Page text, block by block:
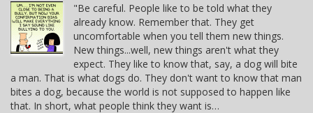
"Be careful. People like to be told what they
already know. Remember that. They get
uncomfortable when you tell them new things.
New things...well, new things aren't what they
expect. They like to know that, say, a dog will bite
a man. That is what dogs do. They don't want to know that man
bites a dog, because the world is not supposed to happen like
that. In short, what people think they want is…